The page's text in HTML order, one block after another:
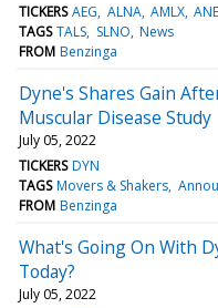
TICKERS AEG ALNA AMLX
TAGS TALS SLNO News
FROM Benzinga
Dyne's Shares Gain
Muscular Disease Study
July 05, 2022
TICKERS DYN
TAGS Movers & Shakers
FROM Benzinga
What's Going On With
Today?
July 05, 2022